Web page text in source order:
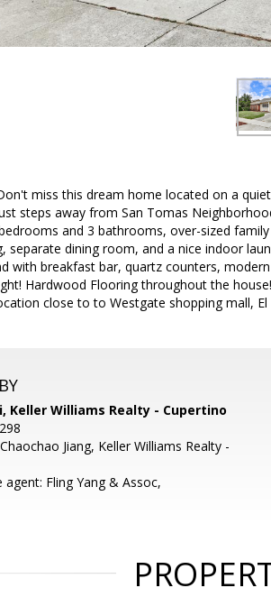
miss this dream home located on a
steps away from San Tomas
and 3 bathrooms, over-sized
separate dining room, and a nice indoor
with breakfast bar, quartz counters,
Hardwood Flooring throughout the
close to to Westgate shopping mall,
Keller Williams Realty - Cupertino
Jiang, Keller Williams Realty -
agent: Fling Yang & Assoc,